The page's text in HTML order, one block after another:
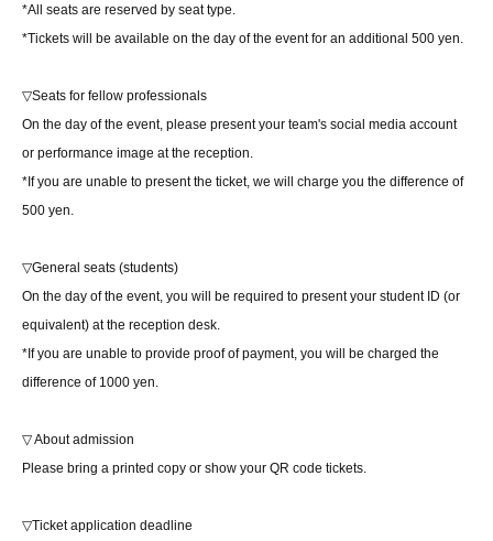
*All seats are reserved by seat type.
*Tickets will be available on the day of the event for an additional 500 yen.
▽Seats for fellow professionals
On the day of the event, please present your team's social media account
or performance image at the reception.
*If you are unable to present the ticket, we will charge you the difference of
500 yen.
▽General seats (students)
On the day of the event, you will be required to present your student ID (or
equivalent) at the reception desk.
*If you are unable to provide proof of payment, you will be charged the
difference of 1000 yen.
▽ About admission
Please bring a printed copy or show your QR code tickets.
▽Ticket application deadline